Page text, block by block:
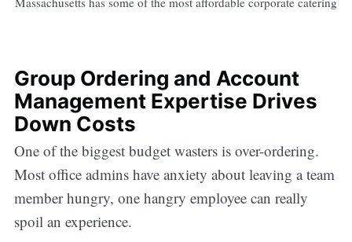
Group Ordering and Account
Management Expertise Drives
Down Costs
One of the biggest budget wasters is over-ordering.
Most office admins have anxiety about leaving a team
member hungry, one hangry employee can really
spoil an experience.